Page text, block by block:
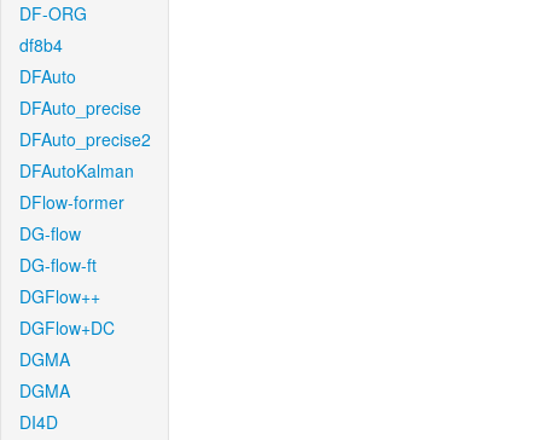
DF-ORG
df8b4
DFAuto
DFAuto_precise
DFAuto_precise2
DFAutoKalman
DFlow-former
DG-flow
DG-flow-ft
DGFlow++
DGFlow+DC
DGMA
DGMA
DI4D